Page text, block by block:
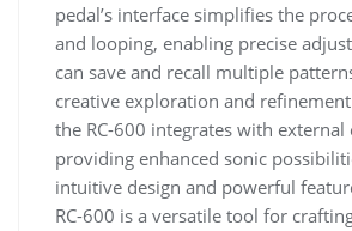
pedal’s interface simplifies the
and looping, enabling precise
can save and recall multiple
creative exploration and
the RC-600 integrates with external
providing enhanced sonic
intuitive design and powerful
RC-600 is a versatile tool for